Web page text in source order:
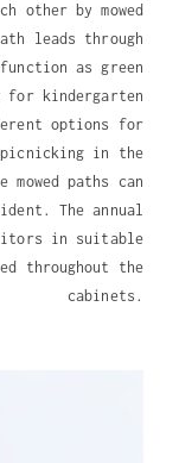
other by mowed
leads through
as green
for kindergarten
options for
in the
paths can
The annual
in suitable
throughout the
cabinets.